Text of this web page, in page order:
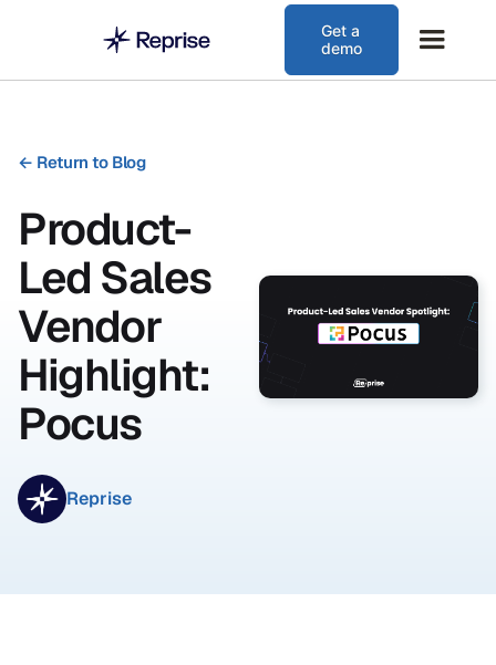
Get a
demo
← Return to Blog
Product-
Led Sales
Vendor
Highlight:
Pocus
Reprise